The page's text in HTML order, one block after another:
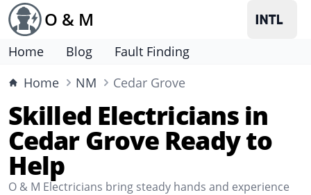
O & M
Home Blog
Fault Finding
Home
NM Cedar Grove
Skilled Electricians in
Cedar Grove Ready to
Help
O & M Electricians bring steady hands and experience